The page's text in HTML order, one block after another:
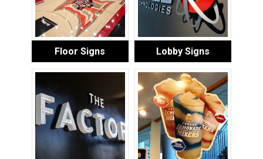
Floor Signs Lobby Signs